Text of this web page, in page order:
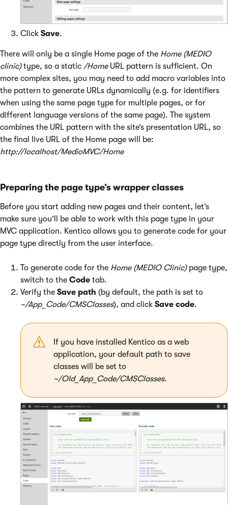
Click Save.
There will only be a single Home page of the Home (MEDIO
clinic)type, so a static /HomeURL pattern is sufficient. On
more complex sites, you may need to add macro variables into
the pattern to generate URLs dynamically (e.g. for identifiers
when using the same page type for multiple pages, or for
different language versions of the same page). The system
combines the URL pattern with the site’s presentation URL, so
the final live URL of the Home page will be:
http://localhost/MedioMVC/Home
Preparing the page type’s wrapper classes
Before you start adding new pages and their content, let’s
make sure you’ll be able to work with this page type in your
MVC application. Kentico allows you to generate code for your
page type directly from the user interface.
To generate code for the Home (MEDIO Clinic)page type,
switch to the Code tab.
Verify the Save path (by default, the path is set to
~/App_Code/CMSClasses), and click Save code.
If you have installed Kentico as a web
application, your default path to save
classes will be set to
~/Old_App_Code/CMSClasses.